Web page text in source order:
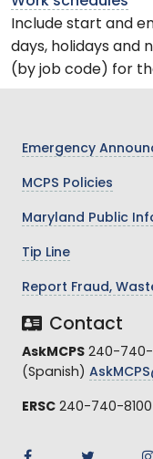
Include start and
days, holidays and
(by job code) for
Emergency
MCPS Policies
Maryland Public
Tip Line
Report Fraud,
Contact
AskMCPS 240-740-
(Spanish)
ERSC 240-740-8100